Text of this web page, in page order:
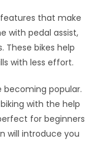
that make
with pedal assist,
These bikes help
with less effort.
becoming popular.
with the help
for beginners
will introduce you